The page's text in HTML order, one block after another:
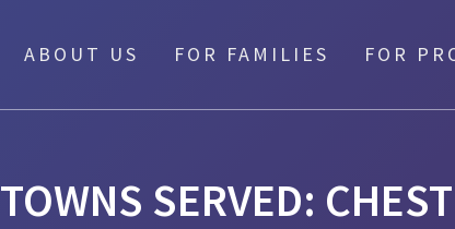
ABOUT US FOR FAMILIES FOR
TOWNS SERVED: